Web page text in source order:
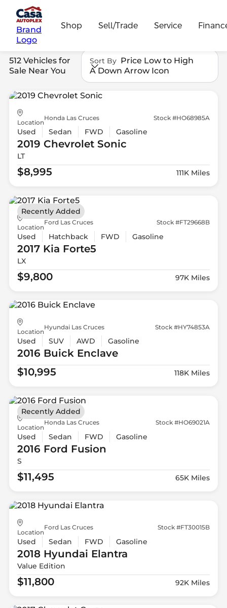
Brand
Logo
Shop Sell/Trade Service
512 Vehicles for
Sale Near You
Sort By Price Low to High
A Down Arrow Icon
Location
Honda Las Cruces Stock #HO68985A
Used Sedan FWD Gasoline
2019 ChevroletSonic
LT
$8,995 111K Miles
Location
Ford Las Cruces Stock #FT29668B
Used Hatchback FWD Gasoline
2017 Kia Forte5
LX
$9,800 97K Miles
Recently Added
Location
Hyundai Las Cruces Stock #HY74853A
Used SUV AWD Gasoline
2016 BuickEnclave
$10,995
118K Miles
Location
Honda Las Cruces Stock #HO69021A
Used Sedan FWD Gasoline
2016 Ford Fusion
S
$11,495 65K Miles
Recently Added
Location
Ford Las Cruces Stock #FT30015B
Used Sedan FWD Gasoline
2018 Hyundai Elantra
Value Edition
$11,800 92K Miles